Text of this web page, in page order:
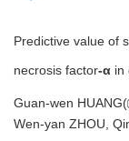
Predictive value of
necrosis factor-α in
Guan-wen HUANG(
Wen-yan ZHOU,